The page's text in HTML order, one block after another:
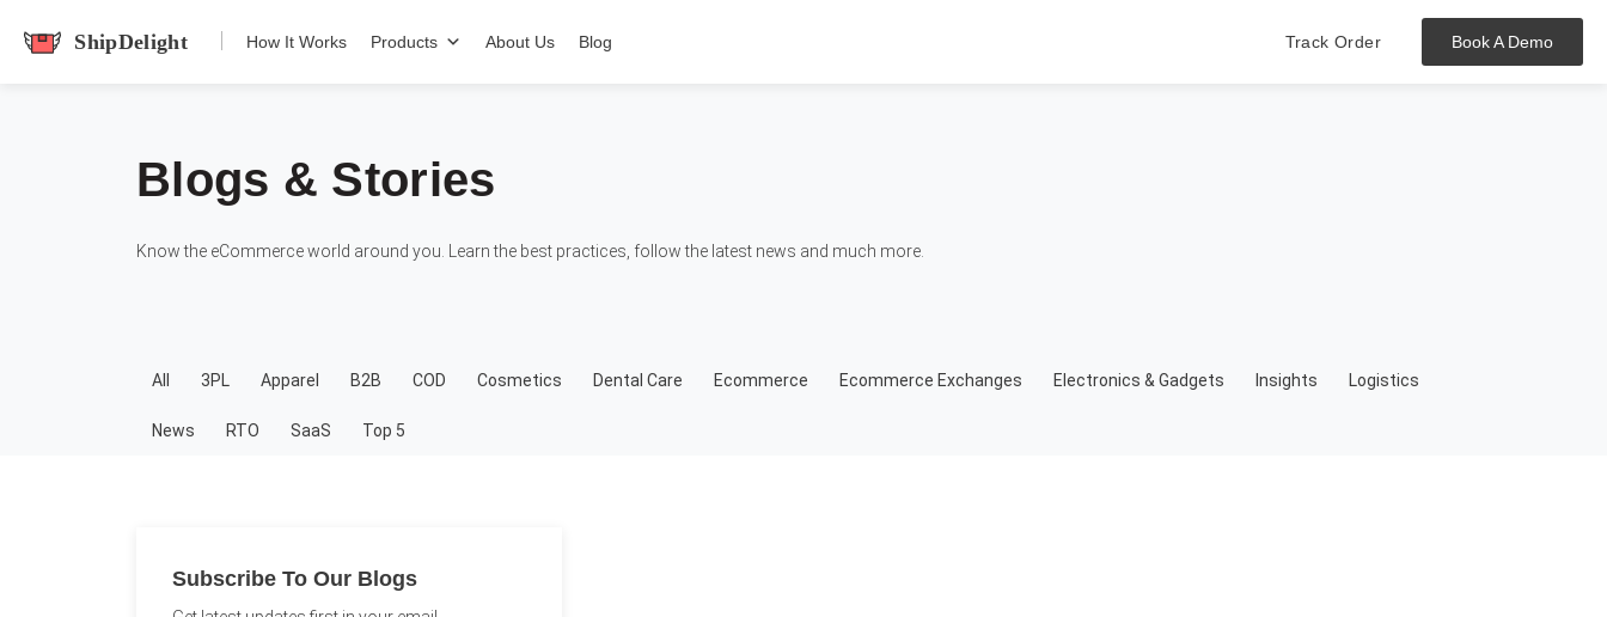
shipdelight
How It Works Products About Us Blog Track Order Book A Demo
Blogs & Stories
Know the eCommerce world around you. Learn the best practices, follow the latest news and much more.
All 3PL Apparel B2B COD Cosmetics Dental Care Ecommerce Ecommerce Exchanges Electronics & Gadgets Insights Logistics
News RTO SaaS Top 5
Subscribe To Our Blogs